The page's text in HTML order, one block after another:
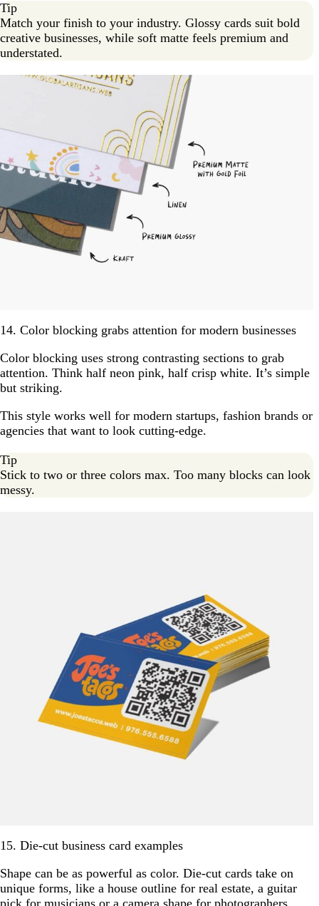
Tip
Match your finish to your industry. Glossy cards suit bold
creative businesses, while soft matte feels premium and
understated.
14. Color blocking grabs attention for modern businesses
Color blocking uses strong contrasting sections to grab
attention. Think half neon pink, half crisp white. It’s simple
but striking.
This style works well for modern startups, fashion brands or
agencies that want to look cutting-edge.
Tip
Stick to two or three colors max. Too many blocks can look
messy.
15. Die-cut business card examples
Shape can be as powerful as color. Die-cut cards take on
unique forms, like a house outline for real estate, a guitar